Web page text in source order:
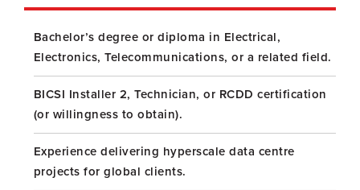
Bachelor’s degree or diploma in Electrical,
Electronics, Telecommunications, or a related field.
BICSI Installer 2, Technician, or RCDD certification
(or willingness to obtain).
Experience delivering hyperscale data centre
projects for global clients.